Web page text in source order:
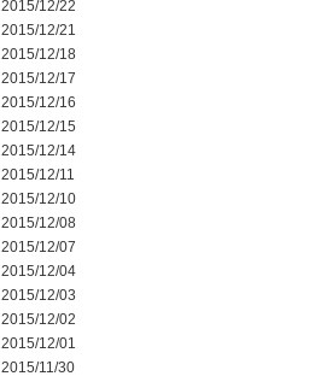
2015/12/22
2015/12/21
2015/12/18
2015/12/17
2015/12/16
2015/12/15
2015/12/14
2015/12/11
2015/12/10
2015/12/08
2015/12/07
2015/12/04
2015/12/03
2015/12/02
2015/12/01
2015/11/30